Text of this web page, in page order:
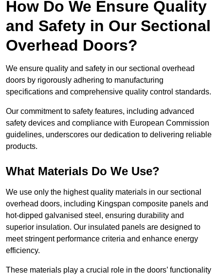
How Do We Ensure Quality
and Safety in Our Sectional
Overhead Doors?
We ensure quality and safety in our sectional overhead
doors by rigorously adhering to manufacturing
specifications and comprehensive quality control standards.
Our commitment to safety features, including advanced
safety devices and compliance with European Commission
guidelines, underscores our dedication to delivering reliable
products.
What Materials Do We Use?
We use only the highest quality materials in our sectional
overhead doors, including Kingspan composite panels and
hot-dipped galvanised steel, ensuring durability and
superior insulation. Our insulated panels are designed to
meet stringent performance criteria and enhance energy
efficiency.
These materials play a crucial role in the doors’ functionality